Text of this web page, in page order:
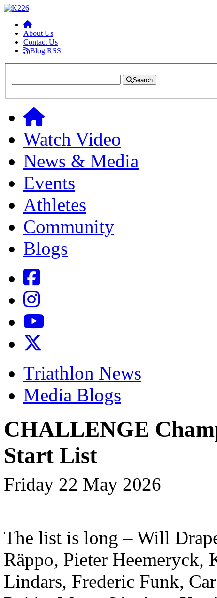
About Us
Contact Us
Blog RSS
Search
Watch Video
News & Media
Events
Athletes
Community
Blogs
Triathlon News
Media Blogs
CHALLENGE
Start List
Friday 22 May 2026
The list is long – Will
Räppo, Pieter Heemeryck,
Lindars, Frederic Funk,